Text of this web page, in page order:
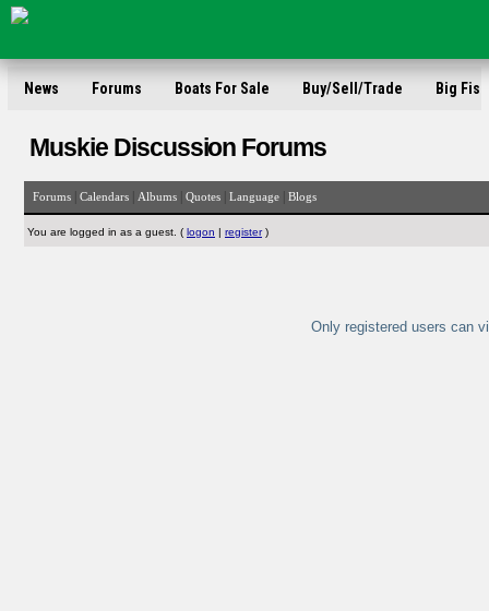
News Forums Boats For Sale Buy/Sell/Trade Big Fish
Muskie Discussion Forums
Forums Calendars Albums Quotes Language Blogs
You are logged in as a guest. ( logon | register)
Only registered users can